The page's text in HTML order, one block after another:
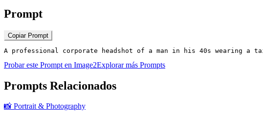
Prompt
Copiar Prompt
A professional corporate headshot of a man in his 40s wearing
Probar este Prompt en Image2Explorar más Prompts
Prompts Relacionados
📸 Portrait & Photography